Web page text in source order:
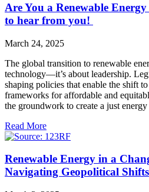
Are You a Renewable
to hear from you!
March 24, 2025
The global transition to renewable
technology—it’s about leadership.
shaping policies that enable the shift
frameworks for affordable and
the groundwork to create a just
Read More
Renewable Energy in a
Navigating Geopolitical Shifts